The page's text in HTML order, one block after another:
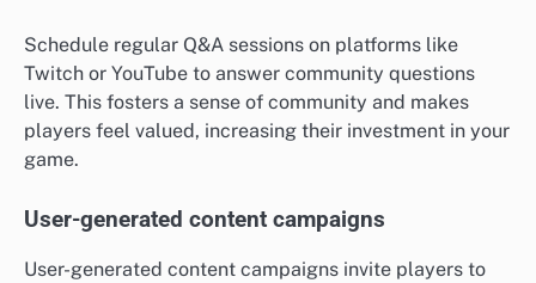
Schedule regular Q&A sessions on platforms like
Twitch or YouTube to answer community questions
live. This fosters a sense of community and makes
players feel valued, increasing their investment in your
game.
User-generated content campaigns
User-generated content campaigns invite players to